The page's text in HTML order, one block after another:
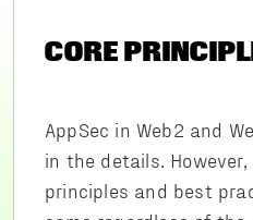
CORE
AppSec in Web2 and
in the details.
principles and best